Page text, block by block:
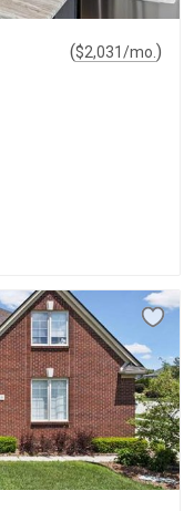
($2,031/mo. )